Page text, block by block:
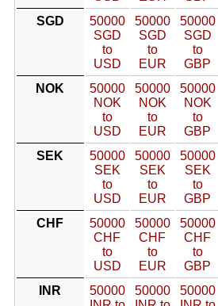
SGD
50000
SGD
to
USD
50000
SGD
to
EUR
50000
SGD
to
GBP
NOK
50000
NOK
to
USD
50000
NOK
to
EUR
50000
NOK
to
GBP
SEK
50000
SEK
to
USD
50000
SEK
to
EUR
50000
SEK
to
GBP
CHF
50000
CHF
to
USD
50000
CHF
to
EUR
50000
CHF
to
GBP
INR
50000
50000
50000